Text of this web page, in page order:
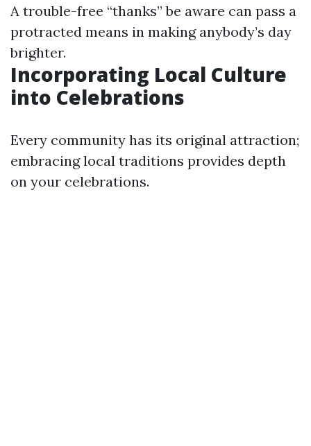
A trouble-free “thanks” be aware can pass a
protracted means in making anybody’s day
brighter.
Incorporating Local Culture
into Celebrations
Every community has its original attraction;
embracing local traditions provides depth
on your celebrations.